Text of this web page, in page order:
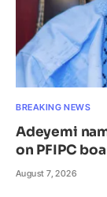
BREAKING NEWS
Adeyemi
on PFIPC
August 7, 2026